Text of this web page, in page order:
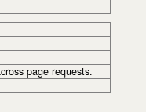
page requests.